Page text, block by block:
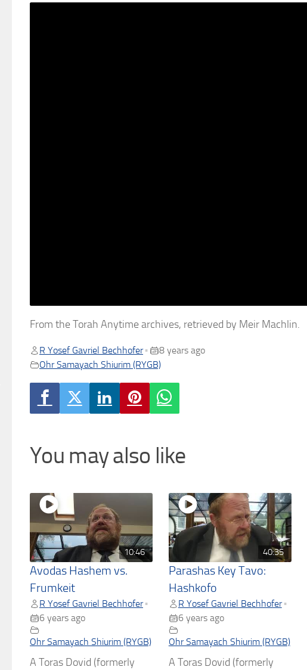
From the Torah Anytime archives, retrieved by Meir Machlin.
R Yosef Gavriel Bechhofer •
8 years ago
Ohr Samayach Shiurim (RYGB)
You may also like
10:46
Avodas Hashem vs.
Frumkeit
R Yosef Gavriel Bechhofer •
6 years ago
Ohr Samayach Shiurim (RYGB)
A Toras Dovid (formerly
40:35
Parashas Key Tavo:
Hashkofo
R Yosef Gavriel Bechhofer •
6 years ago
Ohr Samayach Shiurim (RYGB)
A Toras Dovid (formerly